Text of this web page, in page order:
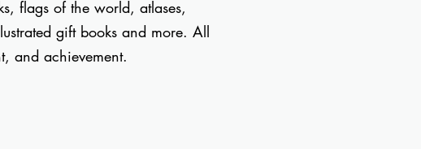
flags of the world, atlases,
gift books and more. All
and achievement.